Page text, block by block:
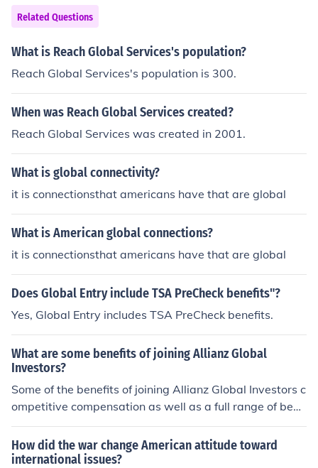
Related Questions
What is Reach Global Services's population?
Reach Global Services's population is 300.
When was Reach Global Services created?
Reach Global Services was created in 2001.
What is global connectivity?
it is connectionsthat americans have that are global
What is American global connections?
it is connectionsthat americans have that are global
Does Global Entry include TSA PreCheck benefits"?
Yes, Global Entry includes TSA PreCheck benefits.
What are some benefits of joining Allianz Global
Investors?
Some of the benefits of joining Allianz Global Investors c
ompetitive compensation as well as a full range of bene
fits. Teamwork and sharing knowledge among your pee
rs is part of the atmosphere for employees of Allianz Gl
obal Investors.
How did the war change American attitude toward
international issues?